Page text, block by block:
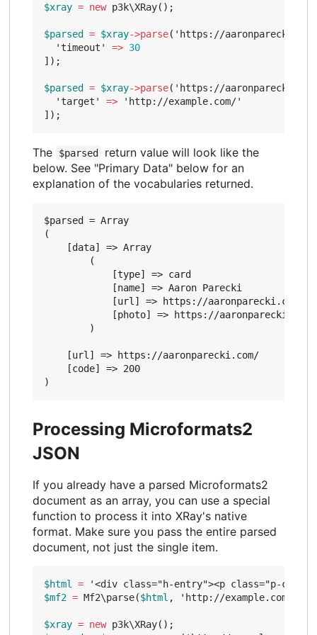
$xray = new p3k\XRay();
$parsed = $xray->parse( 'https://
'timeout'
=> 30
]);
$parsed = $xray->parse( 'https://
'target'
=>
'http://example.com/'
]);
The $parsed
return value will look like the
below. See "Primary Data" below for an
explanation of the vocabularies returned.
$parsed = Array
(
    [data] => Array
        (
            [type] => card
            [name] => Aaron Parecki
            [url] => https://aaronparecki.com/
[photo] => https://
        )
    [url] => https://aaronparecki.com/
    [code] => 200
Processing Microformats2
JSON
If you already have a parsed Microformats2
document as an array, you can use a special
function to process it into XRay's native
format. Make sure you pass the entire parsed
document, not just the single item.
$html =
'<div class="h-entry"><p class="p-
$mf2 = Mf2\parse($html , 'http://example.com/
$xray = new p3k\XRay();